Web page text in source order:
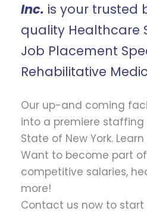
Inc. is your trusted
quality Healthcare
Job Placement
Rehabilitative
Our up-and coming
into a premiere
State of New York.
Want to become part
competitive salaries,
more!
Contact us now to